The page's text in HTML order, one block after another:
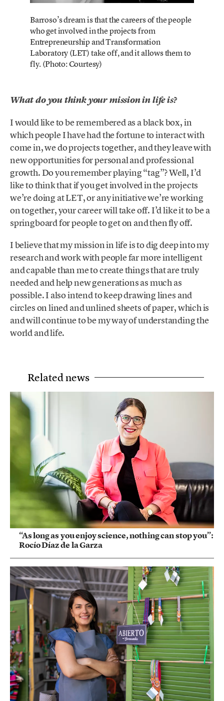
Barroso’s dream is that the careers of the people
who get involved in the projects from
Entrepreneurship and Transformation
Laboratory (LET) take off, and it allows them to
fly. (Photo: Courtesy)
What do you think your mission in life is?
I would like to be remembered as a black box, in
which people I have had the fortune to interact with
come in, we do projects together, and they leave with
new opportunities for personal and professional
growth. Do you remember playing “tag”? Well, I’d
like to think that if you get involved in the projects
we’re doing at LET, or any initiative we’re working
on together, your career will take off. I’d like it to be a
springboard for people to get on and then fly off.
I believe that my mission in life is to dig deep into my
research and work with people far more intelligent
and capable than me to create things that are truly
needed and help new generations as much as
possible. I also intend to keep drawing lines and
circles on lined and unlined sheets of paper, which is
and will continue to be my way of understanding the
world and life.
Related news
“As long as you enjoy science, nothing can stop you”:
Rocío Díaz de la Garza